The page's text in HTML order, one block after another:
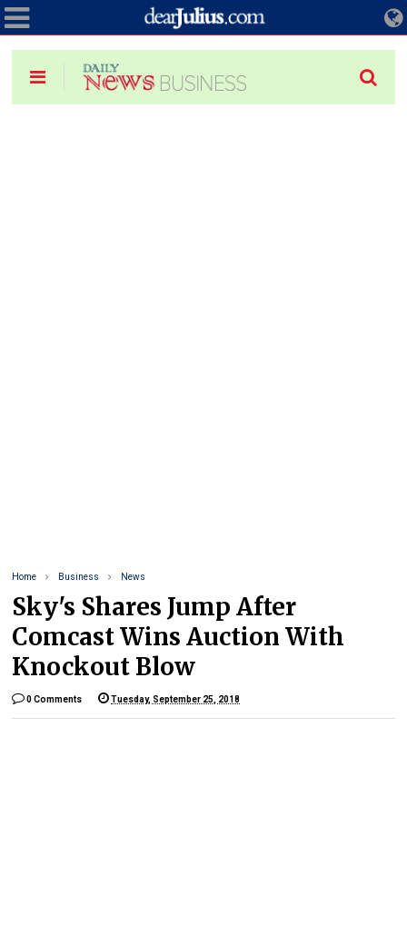
Home Business News
Sky's Shares Jump After
Comcast Wins Auction With
Knockout Blow
0 Comments Tuesday, September 25, 2018